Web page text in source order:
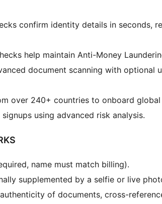
confirm identity details in seconds,
help maintain Anti-Money
document scanning with optional
over 240+ countries to onboard global
using advanced risk analysis.
name must match billing).
supplemented by a selfie or live
of documents, cross-